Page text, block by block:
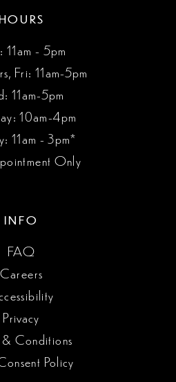
11am - 5pm
Fri: 11am-5pm
11am-5pm
10am-4pm
11am - 3pm*
Only
INFO
FAQ
Careers
Privacy
& Conditions
Policy